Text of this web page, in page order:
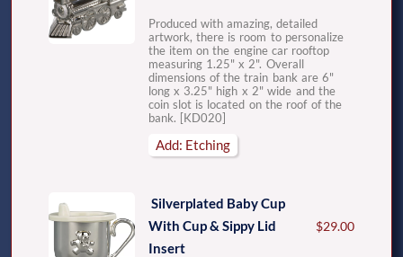
Produced with amazing, detailed
artwork, there is room to personalize
the item on the engine car rooftop
measuring 1.25" x 2". Overall
dimensions of the train bank are 6"
long x 3.25" high x 2" wide and the
coin slot is located on the roof of the
bank. [KD020]
Add: Etching
Silverplated Baby Cup
With Cup & Sippy Lid
Insert
$29.00